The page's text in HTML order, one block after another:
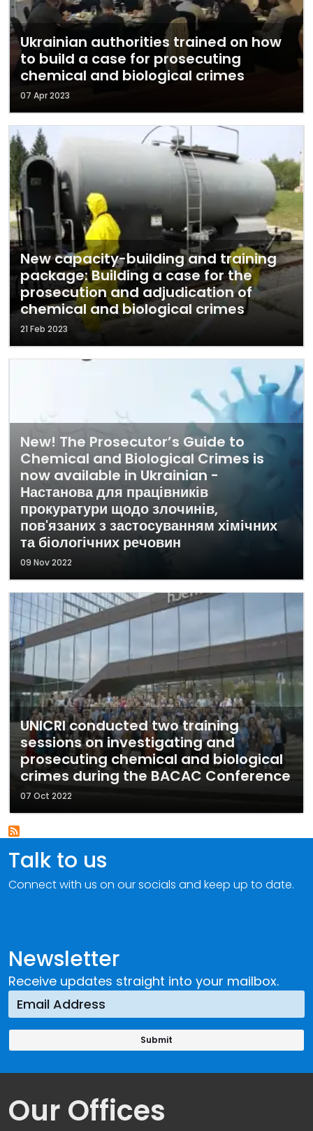
Ukrainian authorities trained on how
to build a case for prosecuting
chemical and biological crimes
07 Apr 2023
New capacity-building and training
package: Building a case for the
prosecution and adjudication of
chemical and biological crimes
21 Feb 2023
New! The Prosecutor’s Guide to
Chemical and Biological Crimes is
now available in Ukrainian -
Настанова для працівників
прокуратури щодо злочинів,
пов'язаних з застосуванням хімічних
та біологічних речовин
09 Nov 2022
UNICRI conducted two training
sessions on investigating and
prosecuting chemical and biological
crimes during the BACAC Conference
07 Oct 2022
Newsletter
Receive updates straight into your mailbox.
Talk to us
Connect with us on our socials and keep up to date.
Our Offices